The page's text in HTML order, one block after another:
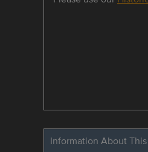
Information About